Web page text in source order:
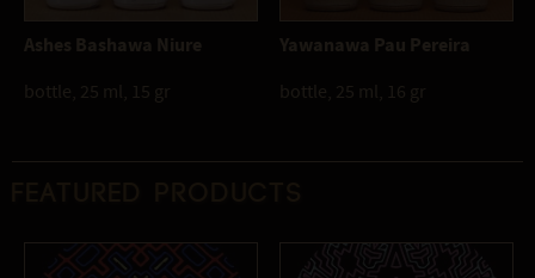
Ashes Bashawa Niure
bottle, 25 ml, 15 gr
Yawanawa Pau Pereira
bottle, 25 ml, 16 gr